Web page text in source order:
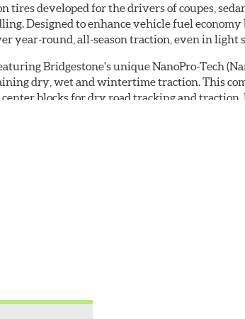
Prepaid
Mastercard®.
Get
with
the
CFNA
tires developed for the drivers of coupes,
Designed to enhance vehicle fuel
year-round, all-season traction, even in light
Bridgestone's unique NanoPro-Tech
dry, wet and wintertime traction. This
blocks for dry road tracking and
traction while notches and sipes
wrapped nylon on top of a polyester
SPEC tab.